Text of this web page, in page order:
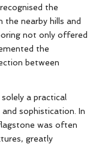
the
nearby hills and
not only offered
the
between
a practical
sophistication. In
was often
greatly